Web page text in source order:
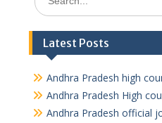
for:
Latest Posts
Andhra Pradesh high
Andhra Pradesh High
Andhra Pradesh official